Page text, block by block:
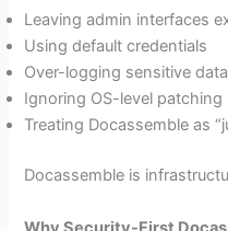
Leaving admin interfaces
Using default credentials
Over-logging sensitive data
Ignoring OS-level patching
Treating Docassemble as
Docassemble is